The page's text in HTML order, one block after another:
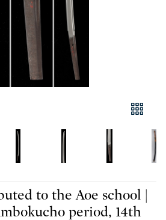
to the Aoe school |
period, 14th